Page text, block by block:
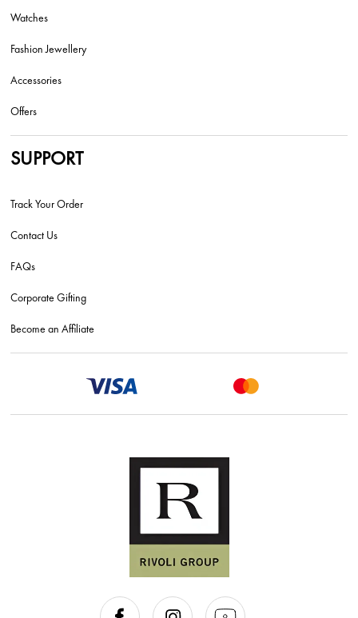
Watches
Fashion Jewellery
Accessories
Offers
SUPPORT
Track Your Order
Contact Us
FAQs
Corporate Gifting
Become an Affiliate